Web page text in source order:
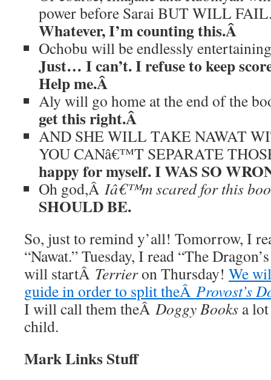
power before Sarai BUT WILL
Whatever, I’m counting this.Â
Ochobu will be endlessly
Just… I can’t. I refuse to keep
Help me.Â
Aly will go home at the end of the
get this right.Â
AND SHE WILL TAKE NAWAT
YOU CANâ€™T SEPARATE
happy for myself. I WAS SO
Oh god,Â Iâ€™m scared for this
SHOULD BE.
So, just to remind y’all! Tomorrow, I
“Nawat.” Tuesday, I read “The
will startÂ Terrieron Thursday! We
guide in order to split theÂ Provost’s
I will call them theÂ Doggy Books a
child.
Mark Links Stuff